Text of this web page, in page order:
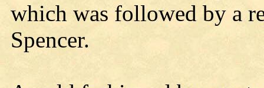
which was followed by a
Spencer.